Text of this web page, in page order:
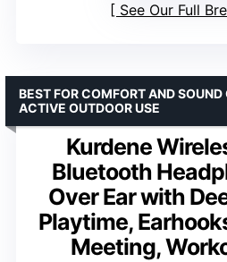
See Our Full
Kurdene
Bluetooth
Over Ear with
Playtime,
Meeting,
BEST FOR COMFORT AND
ACTIVE OUTDOOR USE